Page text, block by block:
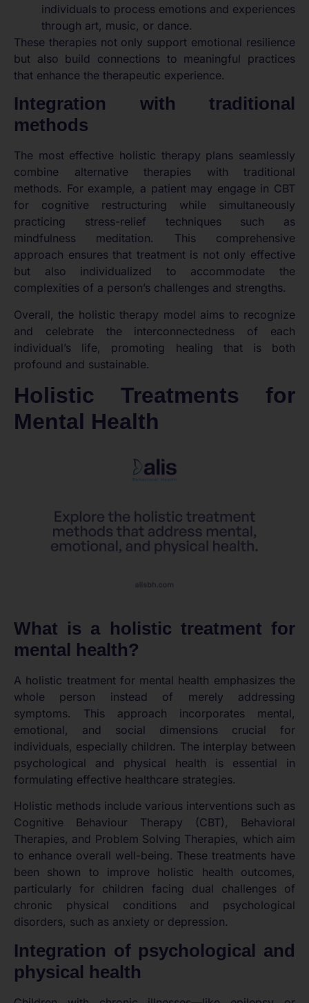
individuals to process emotions and experiences
through art, music, or dance.
These therapies not only support emotional resilience
but also build connections to meaningful practices
that enhance the therapeutic experience.
Integration with traditional
methods
The most effective holistic therapy plans seamlessly
combine alternative therapies with traditional
methods. For example, a patient may engage in CBT
for cognitive restructuring while simultaneously
practicing stress-relief techniques such as
mindfulness meditation. This comprehensive
approach ensures that treatment is not only effective
but also individualized to accommodate the
complexities of a person’s challenges and strengths.
Overall, the holistic therapy model aims to recognize
and celebrate the interconnectedness of each
individual’s life, promoting healing that is both
profound and sustainable.
Holistic Treatments for
Mental Health
What is a holistic treatment for
mental health?
A holistic treatment for mental health emphasizes the
whole person instead of merely addressing
symptoms. This approach incorporates mental,
emotional, and social dimensions crucial for
individuals, especially children. The interplay between
psychological and physical health is essential in
formulating effective healthcare strategies.
Holistic methods include various interventions such as
Cognitive Behaviour Therapy (CBT), Behavioral
Therapies, and Problem Solving Therapies, which aim
to enhance overall well-being. These treatments have
been shown to improve holistic health outcomes,
particularly for children facing dual challenges of
chronic physical conditions and psychological
disorders, such as anxiety or depression.
Integration of psychological and
physical health